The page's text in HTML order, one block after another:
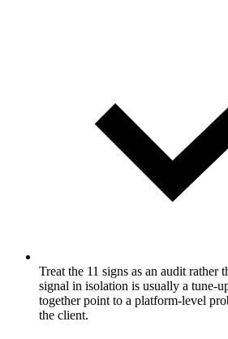
Treat the 11 signs as an audit rather
signal in isolation is usually a tune-
together point to a platform-level
the client.